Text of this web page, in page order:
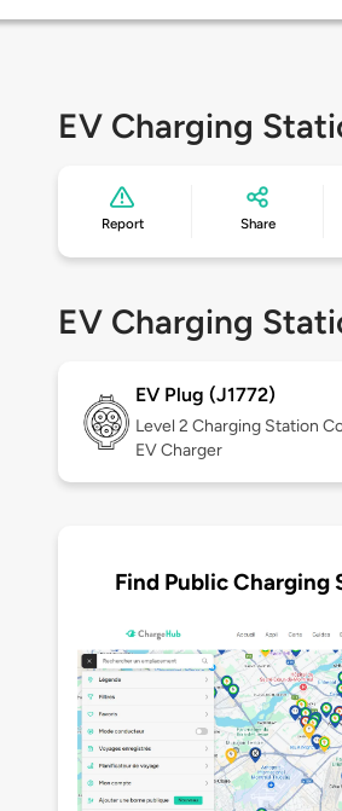
EV Charging
Report Share
EV Charging
EV Plug (J1772)
Level 2 Charging Station
EV Charger
Find Public Charging